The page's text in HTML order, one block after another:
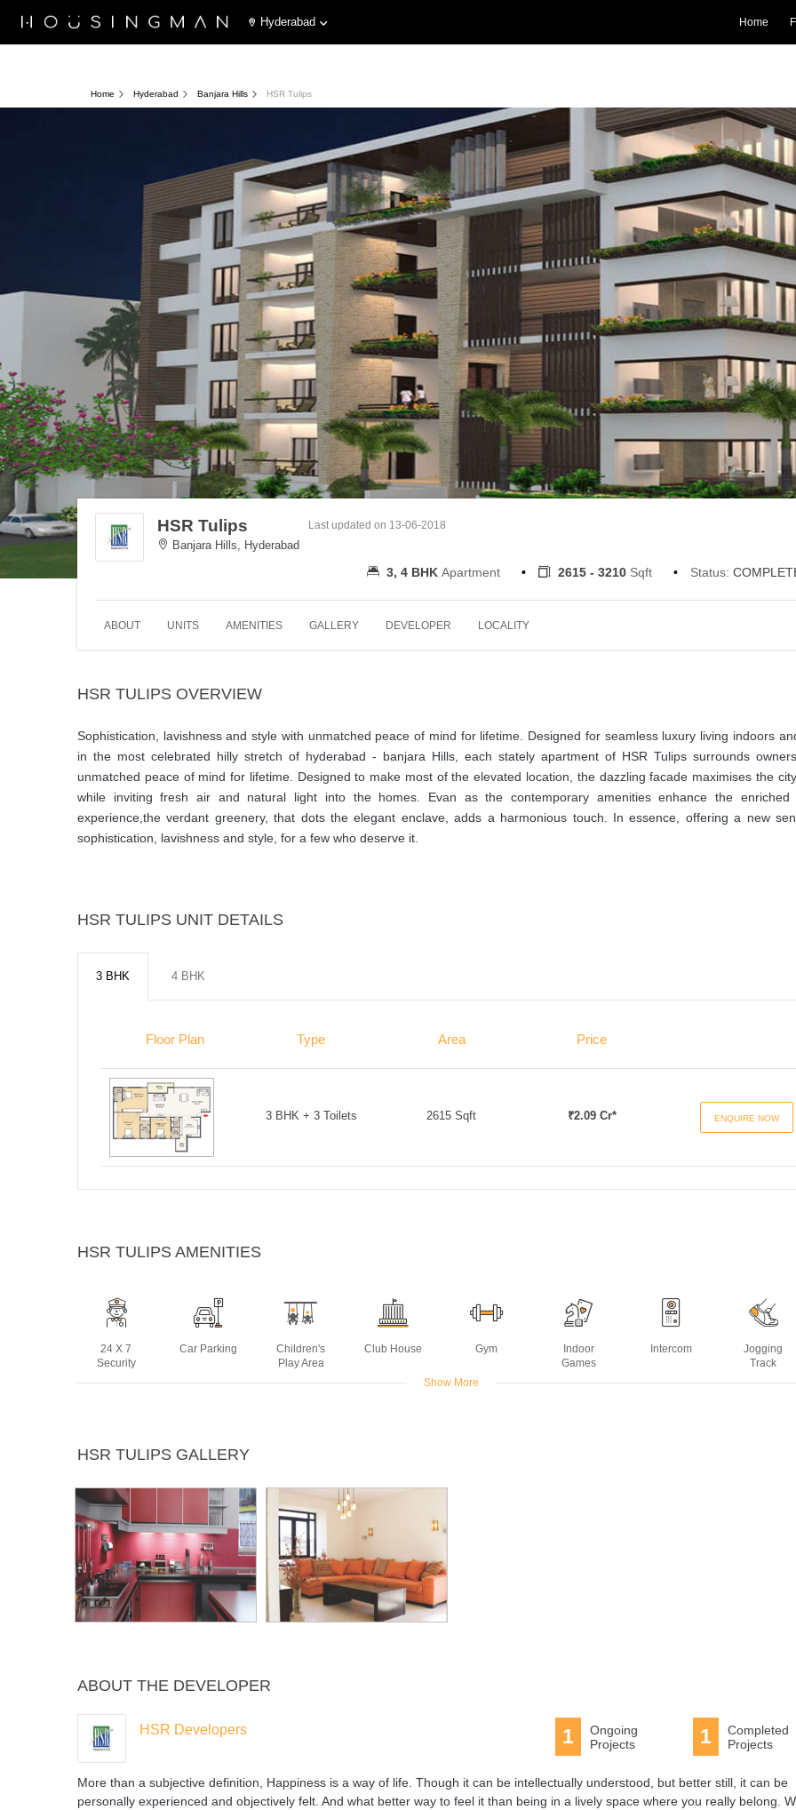
Hyderabad Home
Home Hyderabad Banjara Hills HSR Tulips
HSR Tulips
Banjara Hills, Hyderabad
Last updated on 13-06-2018
3, 4 BHK Apartment 2615 - 3210 Sqft Status:
ABOUT UNITS AMENITIES GALLERY DEVELOPER LOCALITY
HSR TULIPS OVERVIEW
Sophistication, lavishness and style with unmatched peace of mind for lifetime. Designed for seamless luxury living indoors
in the most celebrated hilly stretch of hyderabad - banjara Hills, each stately apartment of HSR Tulips surrounds
unmatched peace of mind for lifetime. Designed to make most of the elevated location, the dazzling facade maximises the
while inviting fresh air and natural light into the homes. Evan as the contemporary amenities enhance the enriched
experience,the verdant greenery, that dots the elegant enclave, adds a harmonious touch. In essence, offering a new
sophistication, lavishness and style, for a few who deserve it.
HSR TULIPS UNIT DETAILS
3 BHK 4 BHK
Floor Plan Type Area Price
3 BHK + 3 Toilets 2615 Sqft ₹2.09 Cr* ENQUIRE NOW
HSR TULIPS AMENITIES
24 X 7
Security
Car Parking
Children's
Play Area
Club House Gym
Indoor
Games
Intercom
Jogging
Track
Gardens
Show More
HSR TULIPS GALLERY
ABOUT THE DEVELOPER
HSR Developers 1
Completed
Projects
1
Ongoing
Projects
More than a subjective definition, Happiness is a way of life. Though it can be intellectually understood, but better still, it can be
personally experienced and objectively felt. And what better way to feel it than being in a lively space where you really belong.